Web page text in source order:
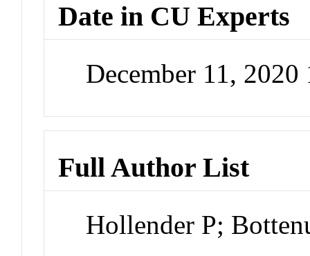
Date in CU Experts
December 11,
Full Author List
Hollender P;